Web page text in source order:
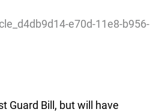
e70d-11e8-b956-
Guard Bill, but will have